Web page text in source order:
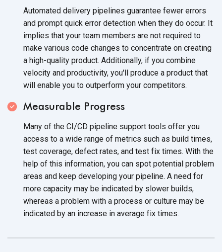
Automated delivery pipelines guarantee fewer errors
and prompt quick error detection when they do occur. It
implies that your team members are not required to
make various code changes to concentrate on creating
a high-quality product. Additionally, if you combine
velocity and productivity, you'll produce a product that
will enable you to outperform your competitors.
Measurable Progress
Many of the CI/CD pipeline support tools offer you
access to a wide range of metrics such as build times,
test coverage, defect rates, and test fix times. With the
help of this information, you can spot potential problem
areas and keep developing your pipeline. A need for
more capacity may be indicated by slower builds,
whereas a problem with a process or culture may be
indicated by an increase in average fix times.